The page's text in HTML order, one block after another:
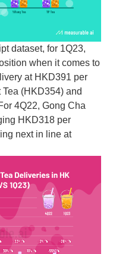
dataset, for 1Q23,
when it comes to
at HKD391 per
(HKD354) and
4Q22, Gong Cha
HKD318 per
next in line at